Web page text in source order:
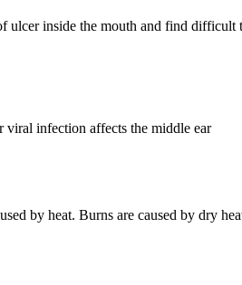
ulcer inside the mouth and find difficult
viral infection affects the middle ear
by heat. Burns are caused by dry